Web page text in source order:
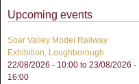
Upcoming events
Soar Valley Model Railway
Exhibition, Loughborough
22/08/2026 - 10:00 to 23/08/2026 -
16:00